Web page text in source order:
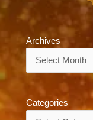
Archives
Categories